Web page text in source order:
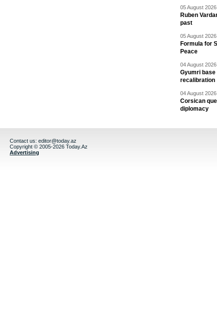
05 August
Ruben
past
05 August
Formula for
Peace
04 August
Gyumri base
recalibration
04 August
Corsican
diplomacy
Contact us: editor@today.az
Copyright © 2005-2026 Today.Az
Advertising